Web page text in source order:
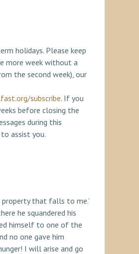
holidays. Please keep
more week without a
the second week), our
subscribe. If you
before closing the
during this
assist you.
property that falls to me.’
he squandered his
himself to one of the
no one gave him
I will arise and go